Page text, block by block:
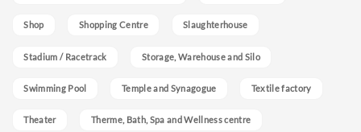
Shop Shopping Centre Slaughterhouse
Stadium / Racetrack Storage, Warehouse and Silo
Swimming Pool Temple and Synagogue Textile factory
Theater Therme, Bath, Spa and Wellness centre